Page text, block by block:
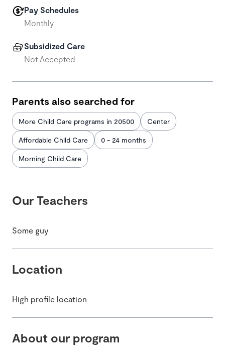
Pay Schedules
Monthly
Subsidized Care
Not Accepted
Parents also searched for
More Child Care programs in 20500 Center
Affordable Child Care 0 - 24 months
Morning Child Care
Our Teachers
Some guy
Location
High profile location
About our program